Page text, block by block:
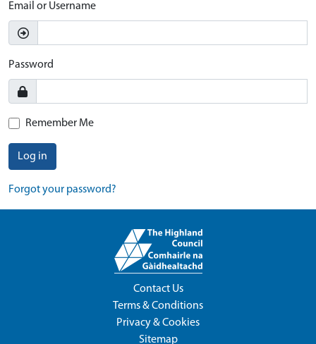
Email or Username
Password
Remember Me
Log in
Forgot your password?
Contact Us
Terms & Conditions
Privacy & Cookies
Sitemap